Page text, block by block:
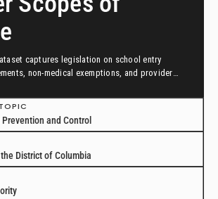
captures legislation on school entry
non-medical exemptions, and provider
District of Columbia.
and Control
District of Columbia